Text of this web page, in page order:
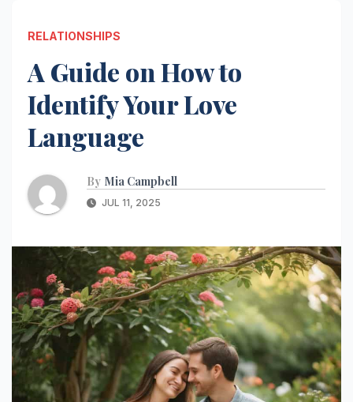
RELATIONSHIPS
A Guide on How to
Identify Your Love
Language
By Mia Campbell
JUL 11, 2025